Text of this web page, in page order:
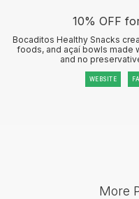
10% OFF
Bocaditos Healthy Snacks
foods, and açaí bowls made
and no
WEBSITE
More